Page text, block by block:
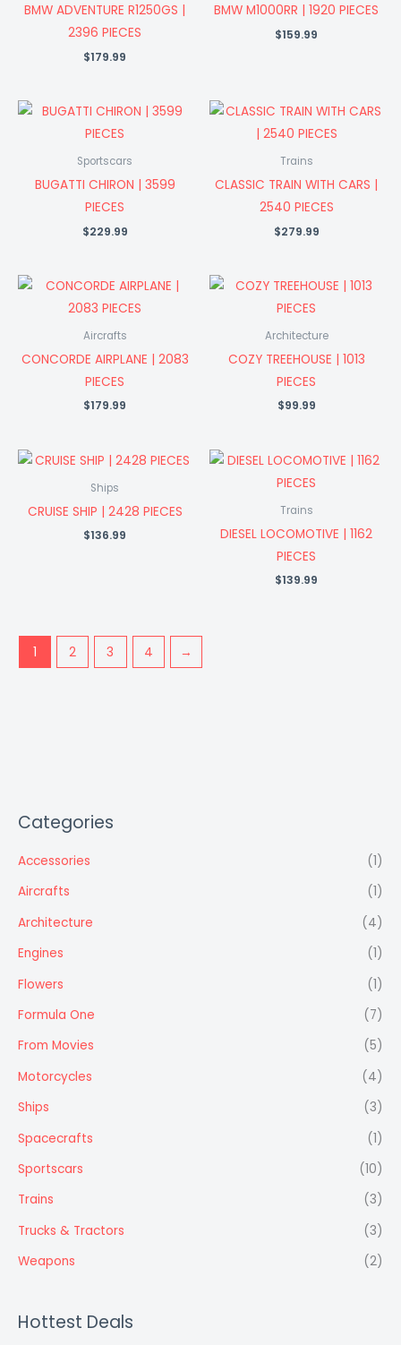
Categories
Accessories
(1)
Aircrafts
(1)
Architecture
(4)
Engines
(1)
Flowers
(1)
Formula One
(7)
From Movies
(5)
Motorcycles
(4)
Ships
(3)
Spacecrafts
(1)
Sportscars
(10)
Trains
(3)
Trucks & Tractors
(3)
Weapons
(2)
Hottest Deals
BMW ADVENTURE R1250GS |
2396 PIECES
$179.99
BMW M1000RR | 1920 PIECES
$159.99
Sportscars
BUGATTI CHIRON | 3599
PIECES
$229.99
Trains
CLASSIC TRAIN WITH CARS |
2540 PIECES
$279.99
Aircrafts
CONCORDE AIRPLANE | 2083
PIECES
$179.99
Architecture
COZY TREEHOUSE | 1013
PIECES
$99.99
Ships
CRUISE SHIP | 2428 PIECES
$136.99
Trains
DIESEL LOCOMOTIVE | 1162
PIECES
$139.99
1 2 3 4 →